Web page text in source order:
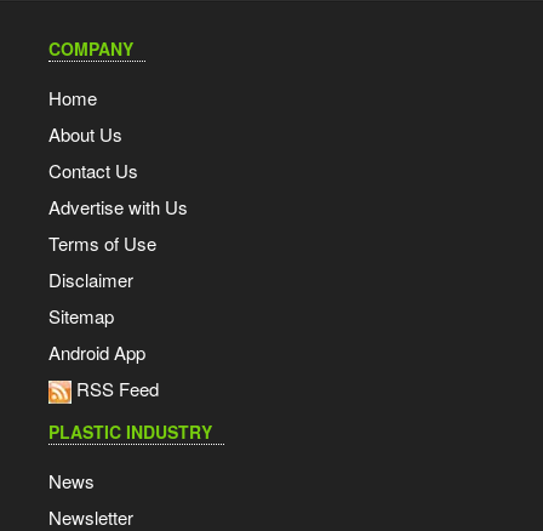
COMPANY
Home
About Us
Contact Us
Advertise with Us
Terms of Use
Disclaimer
Sitemap
Android App
RSS Feed
PLASTIC INDUSTRY
News
Newsletter